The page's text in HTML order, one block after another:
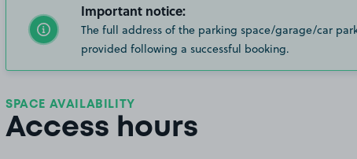
Important notice:
The full address of the parking space/garage/car
provided following a successful booking.
SPACE AVAILABILITY
Access hours